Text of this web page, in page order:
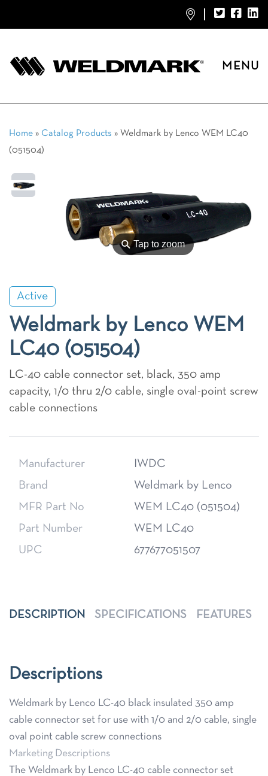
MENU
Home » Catalog Products » Weldmark by Lenco WEM LC40
(051504)
⚲Tap to zoom
Active
Weldmark by Lenco WEM
LC40 (051504)
LC-40 cable connector set, black, 350 amp
capacity, 1/0 thru 2/0 cable, single oval-point screw
cable connections
Manufacturer
IWDC
Brand
Weldmark by Lenco
MFR Part No
WEM LC40 (051504)
Part Number
WEM LC40
UPC
677677051507
DESCRIPTION SPECIFICATIONS FEATURES
Descriptions
Weldmark by Lenco LC-40 black insulated 350 amp
cable connector set for use with 1/0 and 2/0 cable, single
oval point cable screw connections
Marketing Descriptions
The Weldmark by Lenco LC-40 cable connector set